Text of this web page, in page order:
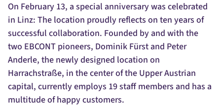
On February 13, a special anniversary was celebrated
in Linz: The location proudly reflects on ten years of
successful collaboration. Founded by and with the
two EBCONT pioneers, Dominik Fürst and Peter
Anderle, the newly designed location on
Harrachstraße, in the center of the Upper Austrian
capital, currently employs 19 staff members and has a
multitude of happy customers.